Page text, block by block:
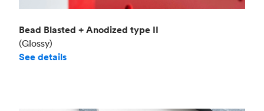
Bead Blasted + Anodized type II
(Glossy)
See details